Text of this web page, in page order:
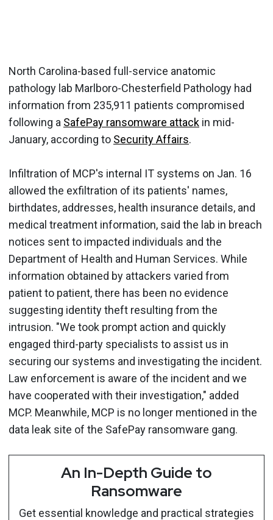
North Carolina-based full-service anatomic
pathology lab Marlboro-Chesterfield Pathology had
information from 235,911 patients compromised
following a SafePay ransomware attack in mid-
January, according to Security Affairs.
Infiltration of MCP's internal IT systems on Jan. 16
allowed the exfiltration of its patients' names,
birthdates, addresses, health insurance details, and
medical treatment information, said the lab in breach
notices sent to impacted individuals and the
Department of Health and Human Services. While
information obtained by attackers varied from
patient to patient, there has been no evidence
suggesting identity theft resulting from the
intrusion. "We took prompt action and quickly
engaged third-party specialists to assist us in
securing our systems and investigating the incident.
Law enforcement is aware of the incident and we
have cooperated with their investigation," added
MCP. Meanwhile, MCP is no longer mentioned in the
data leak site of the SafePay ransomware gang.
An In-Depth Guide to
Ransomware
Get essential knowledge and practical strategies